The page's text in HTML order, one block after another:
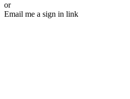
or
Email me a sign in link